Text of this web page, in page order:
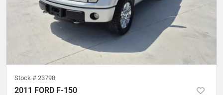
Stock # 23798
2011 FORD F-150